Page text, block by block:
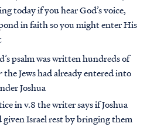
today if you hear God’s voice,
in faith so you might enter His
psalm was written hundreds of
the Jews had already entered into
Joshua
in v.8 the writer says if Joshua
given Israel rest by bringing them